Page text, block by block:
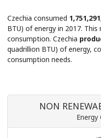
Czechia consumed
BTU) of energy in 2017. This
consumption. Czechia
quadrillion BTU) of energy,
consumption needs.
NON